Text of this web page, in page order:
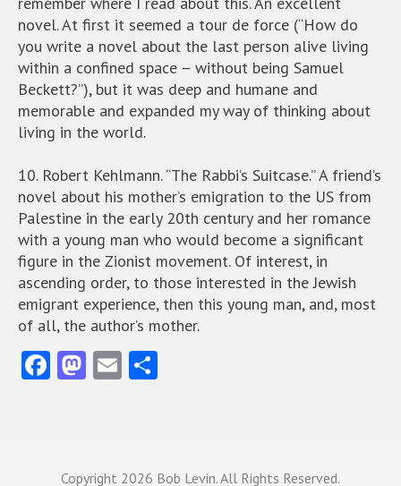
novel. At first it seemed a tour de force (“How do
you write a novel about the last person alive living
within a confined space – without being Samuel
Beckett?”), but it was deep and humane and
memorable and expanded my way of thinking about
living in the world.
10. Robert Kehlmann. “The Rabbi’s Suitcase.” A friend’s
novel about his mother’s emigration to the US from
Palestine in the early 20th century and her romance
with a young man who would become a significant
figure in the Zionist movement. Of interest, in
ascending order, to those interested in the Jewish
emigrant experience, then this young man, and, most
of all, the author’s mother.
Fa M E
Copyright 2026 Bob Levin. All Rights Reserved.